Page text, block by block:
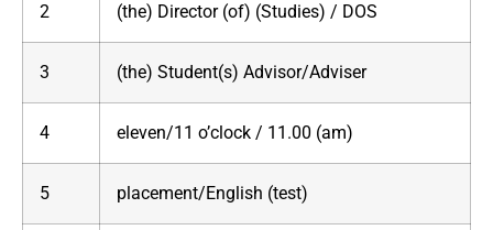
2 (the) Director (of) (Studies) / DOS
3 (the) Student(s) Advisor/Adviser
4 eleven/11 o’clock / 11.00 (am)
5 placement/English (test)